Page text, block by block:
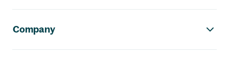
Company